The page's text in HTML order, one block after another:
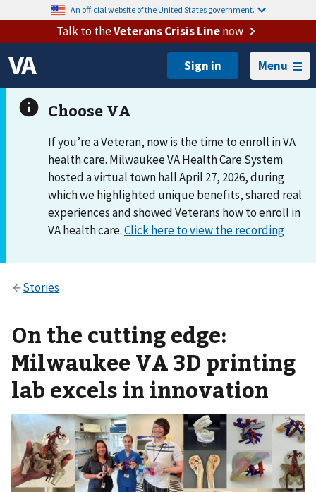
An official website of the United States government.
Talk to theVeterans Crisis Linenow
Menu
If you’re a Veteran, now is the time to enroll in VA
health care. Milwaukee VA Health Care System
hosted a virtual town hall April 27, 2026, during
which we highlighted unique benefits, shared real
experiences and showed Veterans how to enroll in
VA health care.Click here to view the recording
On the cutting edge:
Milwaukee VA 3D printing
lab excels in innovation